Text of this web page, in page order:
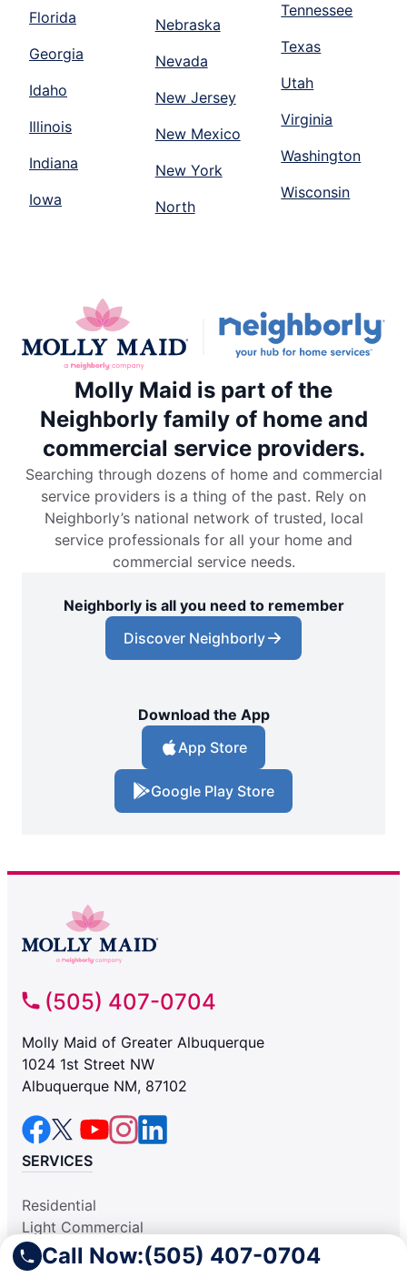
Call Now:(505) 407-0704
Florida
Georgia
Idaho
Illinois
Indiana
Iowa
Nebraska
Nevada
New Jersey
New Mexico
New York
North
Tennessee
Texas
Utah
Virginia
Washington
Wisconsin
Molly Maid is part of the
Neighborly family of home and
commercial service providers.
Searching through dozens of home and commercial
service providers is a thing of the past. Rely on
Neighborly’s national network of trusted, local
service professionals for all your home and
commercial service needs.
Neighborly is all you need to remember
Discover Neighborly
Download the App
App Store
Google Play Store
(505) 407-0704
Molly Maid of Greater Albuquerque
1024 1st Street NW
Albuquerque NM, 87102
SERVICES
Residential
Light Commercial
COMPANY